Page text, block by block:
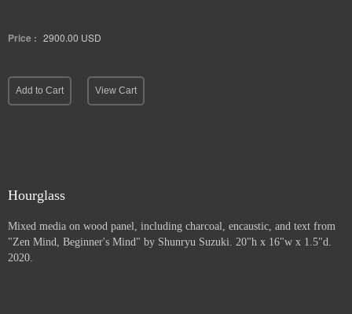
Price : 2900.00 USD
Add to Cart View Cart
Hourglass
Mixed media on wood panel, including charcoal, encaustic, and text from
"Zen Mind, Beginner's Mind" by Shunryu Suzuki. 20"h x 16"w x 1.5"d.
2020.